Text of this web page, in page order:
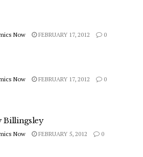
Now FEBRUARY 17, 2012 0
Now FEBRUARY 17, 2012 0
Billingsley
Now FEBRUARY 5, 2012 0